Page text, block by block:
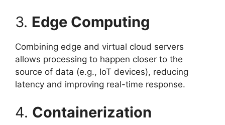
3. Edge Computing
Combining edge and virtual cloud servers
allows processing to happen closer to the
source of data (e.g., IoT devices), reducing
latency and improving real-time response.
4. Containerization